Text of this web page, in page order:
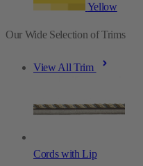
Yellow
Our Wide Selection of Trims
View All Trim
Cords with Lip